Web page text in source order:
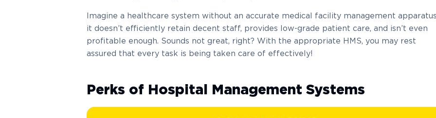
Imagine a healthcare system without an accurate medical facility management
it doesn’t efficiently retain decent staff, provides low-grade patient care, and isn’t even
profitable enough. Sounds not great, right? With the appropriate HMS, you may rest
assured that every task is being taken care of effectively!
Perks of Hospital Management Systems